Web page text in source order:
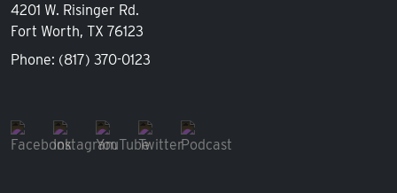
4201 W. Risinger Rd.
Fort Worth, TX 76123
Phone: (817) 370-0123